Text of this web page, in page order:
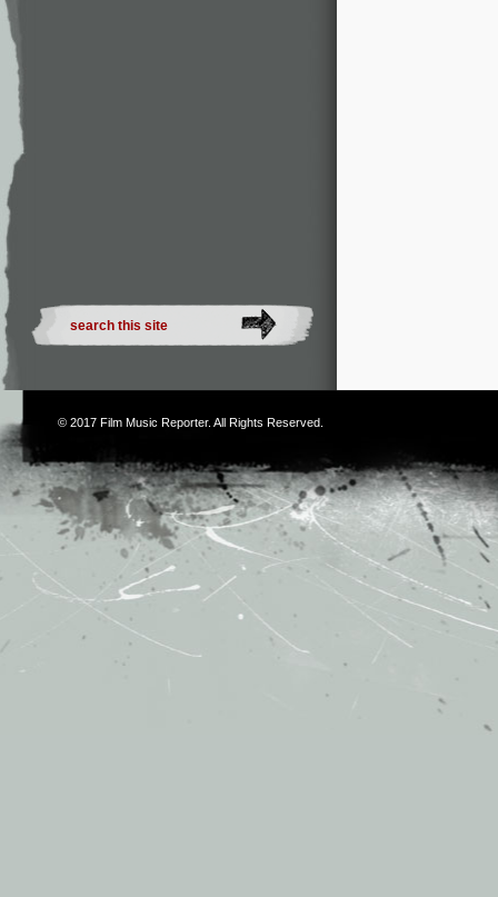
© 2017 Film Music Reporter. All Rights Reserved.